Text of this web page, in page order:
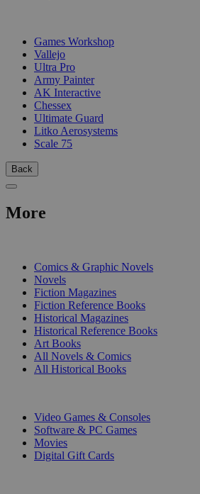
Games Workshop
Vallejo
Ultra Pro
Army Painter
AK Interactive
Chessex
Ultimate Guard
Litko Aerosystems
Scale 75
Back
More
Comics & Graphic Novels
Novels
Fiction Magazines
Fiction Reference Books
Historical Magazines
Historical Reference Books
Art Books
All Novels & Comics
All Historical Books
Video Games & Consoles
Software & PC Games
Movies
Digital Gift Cards